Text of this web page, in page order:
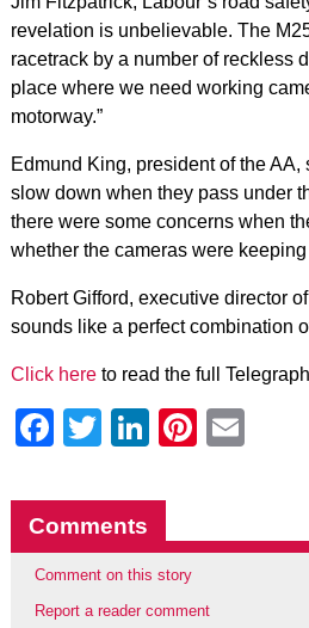
revelation is unbelievable. The
racetrack by a number of reckless
place where we need working
motorway.”
Edmund King, president of the AA,
slow down when they pass under
there were some concerns when
whether the cameras were keeping
Robert Gifford, executive director
sounds like a perfect combination
Click hereto read the full
Facebook
Twitter
LinkedIn
Comments
Comment on this story
Report a reader comment